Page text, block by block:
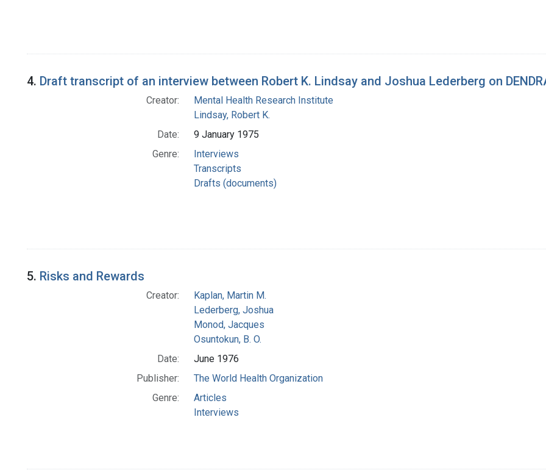
4. Draft transcript of an interview between Robert K. Lindsay and Joshua Lederberg on
Creator:
Mental Health Research Institute
Lindsay, Robert K.
Date:
9 January 1975
Genre:
Interviews
Transcripts
Drafts (documents)
5. Risks and Rewards
Creator:
Kaplan, Martin M.
Lederberg, Joshua
Monod, Jacques
Osuntokun, B. O.
Date:
June 1976
Publisher:
The World Health Organization
Genre:
Articles
Interviews